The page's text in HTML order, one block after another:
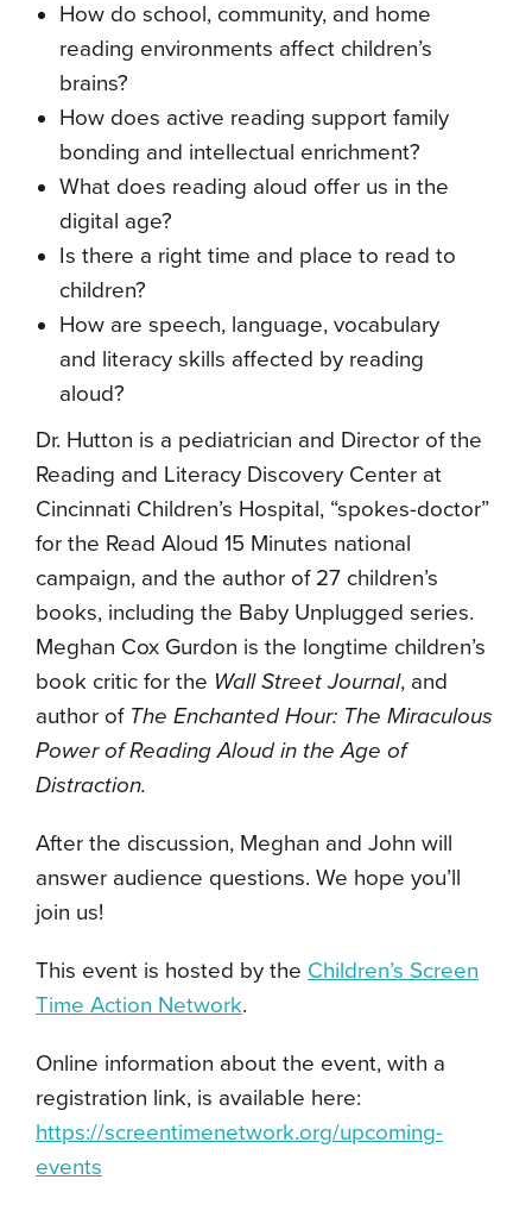
How do school, community, and home
reading environments affect children’s
brains?
How does active reading support family
bonding and intellectual enrichment?
What does reading aloud offer us in the
digital age?
Is there a right time and place to read to
children?
How are speech, language, vocabulary
and literacy skills affected by reading
aloud?
Dr. Hutton is a pediatrician and Director of the
Reading and Literacy Discovery Center at
Cincinnati Children’s Hospital, “spokes-doctor”
for the Read Aloud 15 Minutes national
campaign, and the author of 27 children’s
books, including the Baby Unplugged series.
Meghan Cox Gurdon is the longtime children’s
book critic for the Wall Street Journal, and
author of The Enchanted Hour: The Miraculous
Power of Reading Aloud in the Age of
Distraction.
After the discussion, Meghan and John will
answer audience questions. We hope you’ll
join us!
This event is hosted by the Children’s Screen
Time Action Network.
Online information about the event, with a
registration link, is available here:
https://screentimenetwork.org/upcoming-
events